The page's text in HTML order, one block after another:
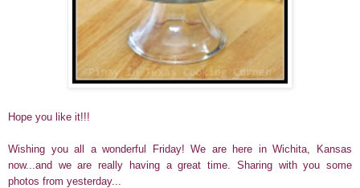
Hope you like it!!!
Wishing you all a wonderful Friday!We are here in Wichita, Kansas
now...and we are really having a great time. Sharing with you some
photos from yesterday...